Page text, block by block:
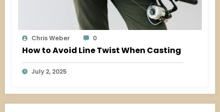
Chris Weber 0
How to Avoid Line Twist When Casting
July 2, 2025